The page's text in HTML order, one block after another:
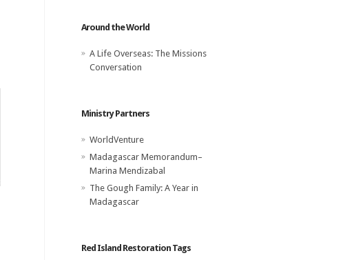
Around the World
A Life Overseas: The Missions
Conversation
Ministry Partners
WorldVenture
Madagascar Memorandum–
Marina Mendizabal
The Gough Family: A Year in
Madagascar
Red Island Restoration Tags